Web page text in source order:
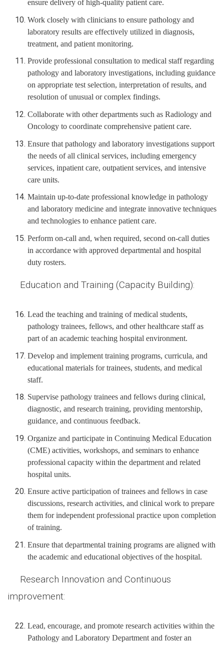
ensure delivery of high-quality patient care.
Work closely with clinicians to ensure pathology and
laboratory results are effectively utilized in diagnosis,
treatment, and patient monitoring.
Provide professional consultation to medical staff regarding
pathology and laboratory investigations, including guidance
on appropriate test selection, interpretation of results, and
resolution of unusual or complex findings.
Collaborate with other departments such as Radiology and
Oncology to coordinate comprehensive patient care.
Ensure that pathology and laboratory investigations support
the needs of all clinical services, including emergency
services, inpatient care, outpatient services, and intensive
care units.
Maintain up-to-date professional knowledge in pathology
and laboratory medicine and integrate innovative techniques
and technologies to enhance patient care.
Perform on-call and, when required, second on-call duties
in accordance with approved departmental and hospital
duty rosters.
Education and Training (Capacity Building):
Lead the teaching and training of medical students,
pathology trainees, fellows, and other healthcare staff as
part of an academic teaching hospital environment.
Develop and implement training programs, curricula, and
educational materials for trainees, students, and medical
staff.
Supervise pathology trainees and fellows during clinical,
diagnostic, and research training, providing mentorship,
guidance, and continuous feedback.
Organize and participate in Continuing Medical Education
(CME) activities, workshops, and seminars to enhance
professional capacity within the department and related
hospital units.
Ensure active participation of trainees and fellows in case
discussions, research activities, and clinical work to prepare
them for independent professional practice upon completion
of training.
Ensure that departmental training programs are aligned with
the academic and educational objectives of the hospital.
Research Innovation and Continuous
improvement:
Lead, encourage, and promote research activities within the
Pathology and Laboratory Department and foster an